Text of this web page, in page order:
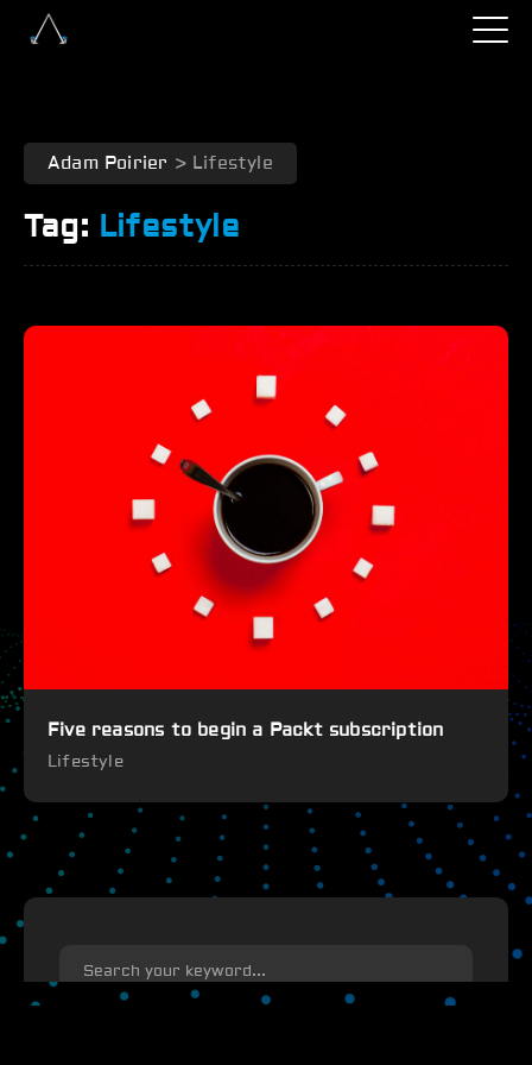
Adam Poirier > Lifestyle
Tag: Lifestyle
Five reasons to begin a Packt subscription
Lifestyle